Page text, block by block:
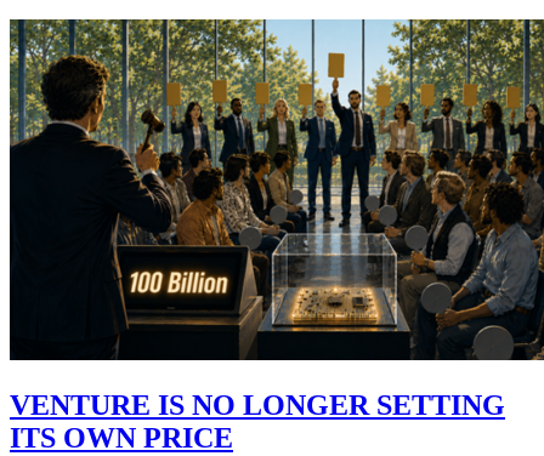
VENTURE IS NO LONGER SETTING
ITS OWN PRICE